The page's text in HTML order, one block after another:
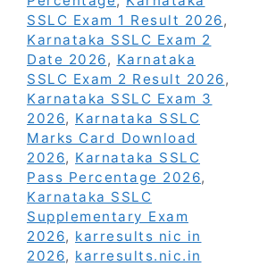
SSLC Exam 1 Result 2026,
Karnataka SSLC Exam 2
Date 2026, Karnataka
SSLC Exam 2 Result 2026,
Karnataka SSLC Exam 3
2026, Karnataka SSLC
Marks Card Download
2026, Karnataka SSLC
Pass Percentage 2026,
Karnataka SSLC
Supplementary Exam
2026, karresults nic in
2026, karresults.nic.in